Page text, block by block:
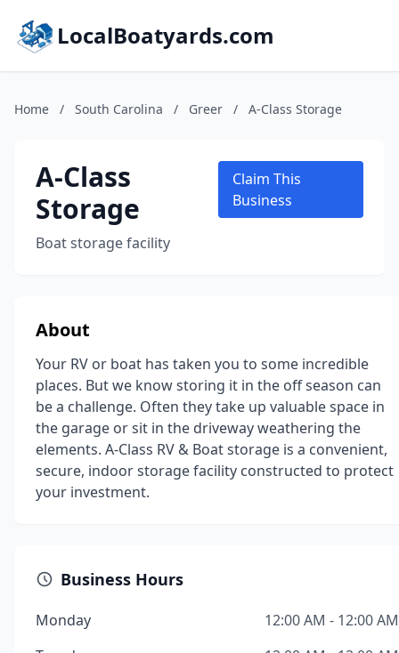
LocalBoatyards.com
Home / South Carolina / Greer / A-Class Storage
A-Class
Storage
Boat storage facility
Claim This
Business
About
Your RV or boat has taken you to some incredible
places. But we know storing it in the off season can
be a challenge. Often they take up valuable space in
the garage or sit in the driveway weathering the
elements. A-Class RV & Boat storage is a convenient,
secure, indoor storage facility constructed to protect
your investment.
Business Hours
Monday
12:00 AM - 12:00 AM